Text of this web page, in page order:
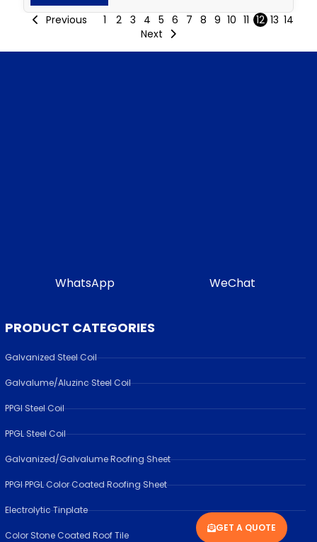
Previous 1 2 3 4 5 6 7 8 9 10 11 12 13 14
Next
WhatsApp WeChat
PRODUCT CATEGORIES
Galvanized Steel Coil
Galvalume/Aluzinc Steel Coil
PPGI Steel Coil
PPGL Steel Coil
Galvanized/Galvalume Roofing Sheet
PPGI PPGL Color Coated Roofing Sheet
Electrolytic Tinplate
Color Stone Coated Roof Tile
GET A QUOTE